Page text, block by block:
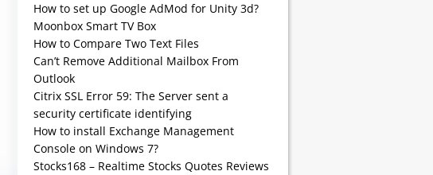
How to set up Google AdMod for Unity 3d?
Moonbox Smart TV Box
How to Compare Two Text Files
Can’t Remove Additional Mailbox From
Outlook
Citrix SSL Error 59: The Server sent a
security certificate identifying
How to install Exchange Management
Console on Windows 7?
Stocks168 – Realtime Stocks Quotes Reviews